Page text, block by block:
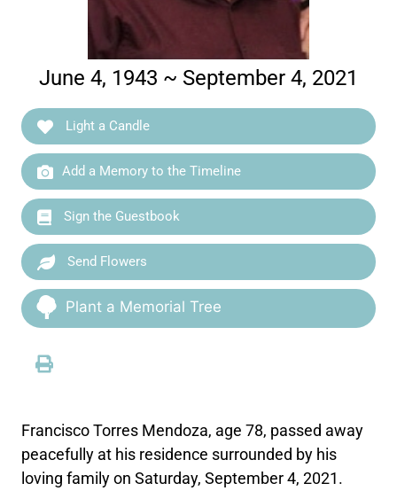
June 4, 1943 ~ September 4, 2021
Light a Candle
Add a Memory to the Timeline
Sign the Guestbook
Send Flowers
Plant a Memorial Tree
Francisco Torres Mendoza, age 78, passed away
peacefully at his residence surrounded by his
loving family on Saturday, September 4, 2021.